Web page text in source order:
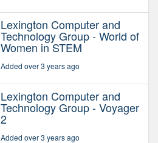
Lexington Computer and
Technology Group - World of
Women in STEM
Added over 3 years ago
Lexington Computer and
Technology Group - Voyager
2
Added over 3 years ago